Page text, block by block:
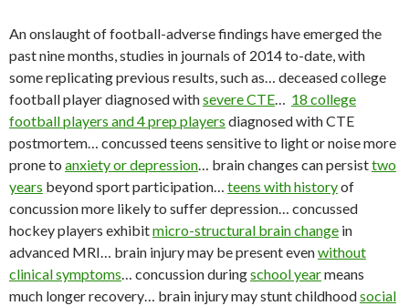
An onslaught of football-adverse findings have emerged the
past nine months, studies in journals of 2014 to-date, with
some replicating previous results, such as… deceased college
football player diagnosed withsevere CTE… 18 college
football players and 4 prep players diagnosed with CTE
postmortem… concussed teens sensitive to light or noise more
prone to anxiety or depression… brain changes can persisttwo
years beyond sport participation… teens with historyof
concussion more likely to suffer depression… concussed
hockey players exhibitmicro-structural brain change in
advanced MRI… brain injury may be present evenwithout
clinical symptoms… concussion duringschool yearmeans
much longer recovery… brain injury may stunt childhoodsocial